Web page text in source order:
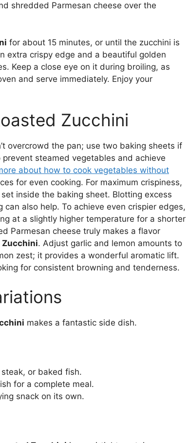
shredded Parmesan cheese over the
for about 15 minutes, or until the zucchini is
extra crispy edge and a beautiful golden
Keep a close eye on it during broiling, as
and serve immediately. Enjoy your
Zucchini
overcrowd the pan; use two baking sheets if
steamed vegetables and achieve
about how to cook vegetables without
for even cooking. For maximum crispiness,
inside the baking sheet. Blotting excess
also help. To achieve even crispier edges,
at a slightly higher temperature for a shorter
Parmesan cheese truly makes a flavor
Zucchini. Adjust garlic and lemon amounts to
zest; it provides a wonderful aromatic lift.
for consistent browning and tenderness.
makes a fantastic side dish.
steak, or baked fish.
for a complete meal.
snack on its own.